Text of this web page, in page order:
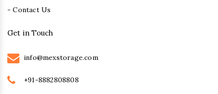
- Contact Us
Get in Touch
info@mexstorage.com
+91-8882808808